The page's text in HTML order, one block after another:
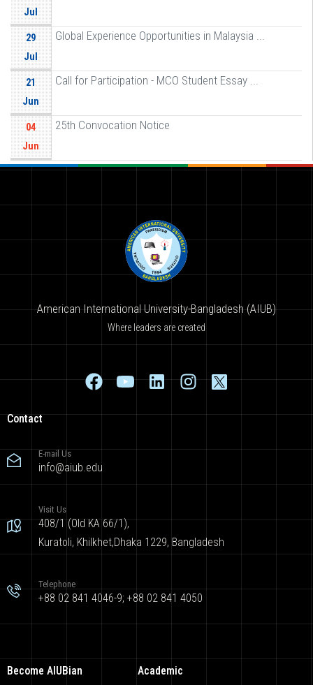
Jul
29
Jul
Global Experience Opportunities in Malaysia ...
21
Jun
Call for Participation - MCO Student Essay ...
04
Jun
25th Convocation Notice
American International University-Bangladesh (AIUB)
Where leaders are created
Contact
E-mail Us
info@aiub.edu
Visit Us
408/1 (Old KA 66/1),
Kuratoli, Khilkhet,Dhaka 1229, Bangladesh
Telephone
+88 02 841 4046-9; +88 02 841 4050
Become AIUBian Academic